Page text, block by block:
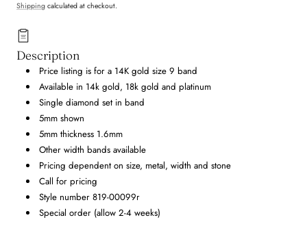
Shipping calculated at checkout.
Description
Price listing is for a 14K gold size 9 band
Available in 14k gold, 18k gold and platinum
Single diamond set in band
5mm shown
5mm thickness 1.6mm
Other width bands available
Pricing dependent on size, metal, width and stone
Call for pricing
Style number 819-00099r
Special order (allow 2-4 weeks)